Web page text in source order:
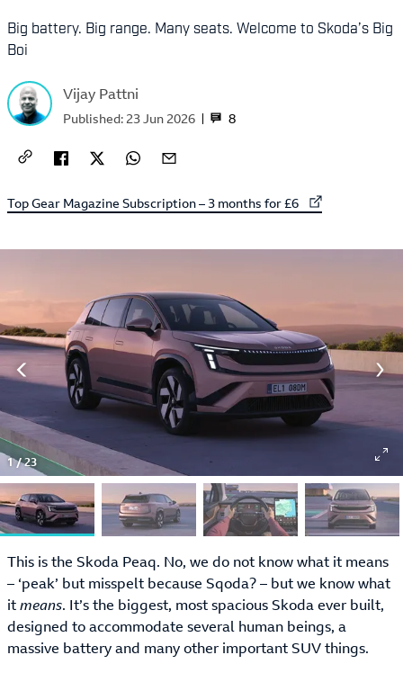
Big battery. Big range. Many seats. Welcome to Skoda’s Big
Boi
Vijay Pattni
8
Published: 23 Jun 2026
External link to
Top Gear Magazine Subscription – 3 months for £6
1/23
This is the Skoda Peaq. No, we do not know what it means
– ‘peak’ but misspelt because Sqoda? – but we know what
itmeans. It’s the biggest, most spacious Skoda ever built,
designed to accommodate several human beings, a
massive battery and many other important SUV things.